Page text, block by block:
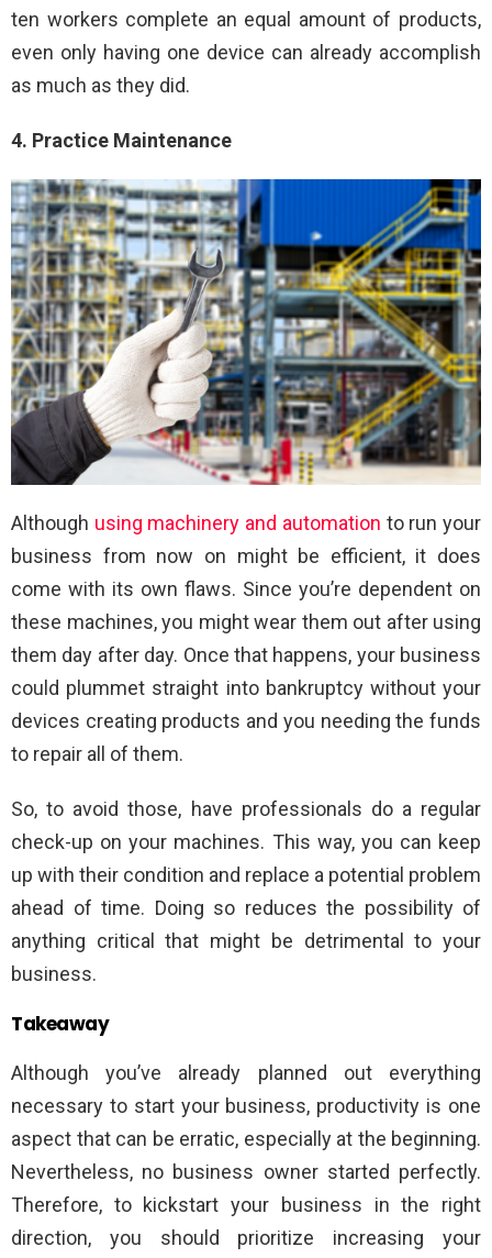
ten workers complete an equal amount of products,
even only having one device can already accomplish
as much as they did.
4. Practice Maintenance
Although using machinery and automation to run your
business from now on might be efficient, it does
come with its own flaws. Since you’re dependent on
these machines, you might wear them out after using
them day after day. Once that happens, your business
could plummet straight into bankruptcy without your
devices creating products and you needing the funds
to repair all of them.
So, to avoid those, have professionals do a regular
check-up on your machines. This way, you can keep
up with their condition and replace a potential problem
ahead of time. Doing so reduces the possibility of
anything critical that might be detrimental to your
business.
Takeaway
Although you’ve already planned out everything
necessary to start your business, productivity is one
aspect that can be erratic, especially at the beginning.
Nevertheless, no business owner started perfectly.
Therefore, to kickstart your business in the right
direction, you should prioritize increasing your